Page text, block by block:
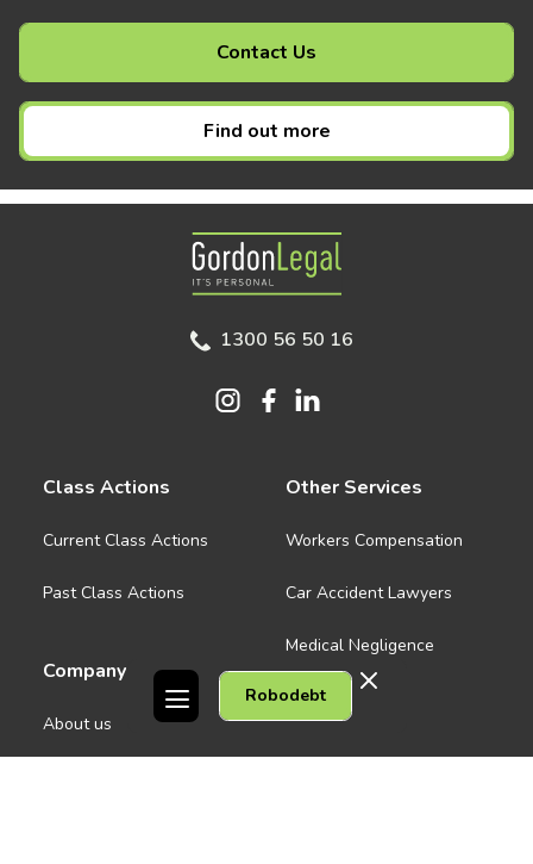
Contact Us
Find out more
Robodebt
Gordon Legal
1300 56 50 16
Class Actions
Current Class Actions
Past Class Actions
Company
About us
Other Services
Workers Compensation
Car Accident Lawyers
Medical Negligence
See all